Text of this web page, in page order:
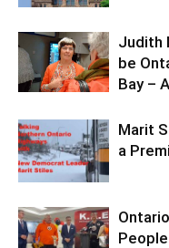
Judith
be
Bay –
Marit
a